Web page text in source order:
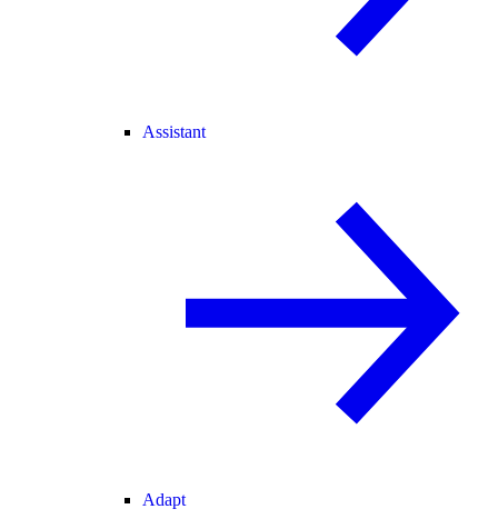
Assistant
Adapt